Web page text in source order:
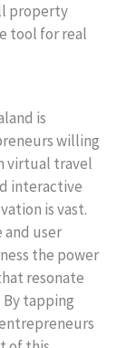
property
tool for real
is
willing
virtual travel
interactive
is vast.
and user
the power
resonate
tapping